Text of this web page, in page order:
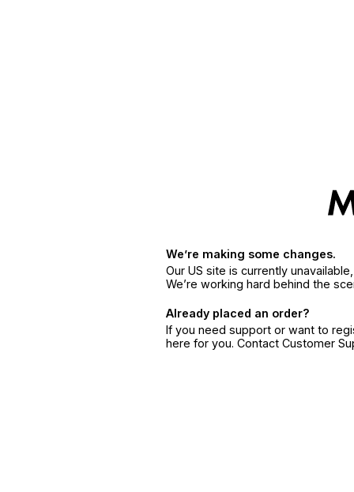
We’re making some changes.
Our US site is currently
We’re working hard behind the
Already placed an order?
If you need support or want to
here for you. Contact Customer